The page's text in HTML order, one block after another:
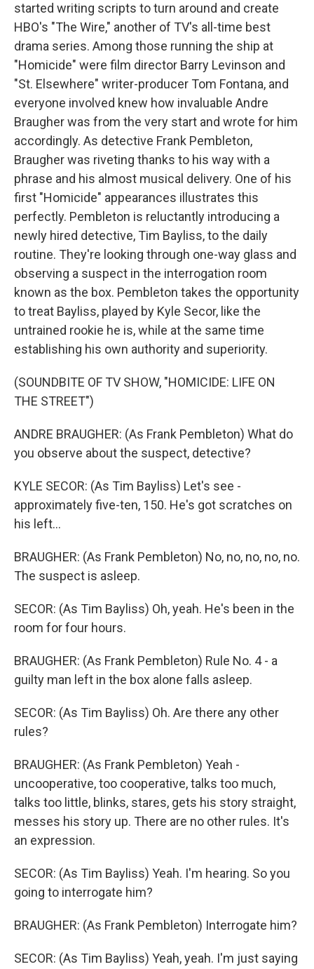
started writing scripts to turn around and create
HBO's "The Wire," another of TV's all-time best
drama series. Among those running the ship at
"Homicide" were film director Barry Levinson and
"St. Elsewhere" writer-producer Tom Fontana, and
everyone involved knew how invaluable Andre
Braugher was from the very start and wrote for him
accordingly. As detective Frank Pembleton,
Braugher was riveting thanks to his way with a
phrase and his almost musical delivery. One of his
first "Homicide" appearances illustrates this
perfectly. Pembleton is reluctantly introducing a
newly hired detective, Tim Bayliss, to the daily
routine. They're looking through one-way glass and
observing a suspect in the interrogation room
known as the box. Pembleton takes the opportunity
to treat Bayliss, played by Kyle Secor, like the
untrained rookie he is, while at the same time
establishing his own authority and superiority.
(SOUNDBITE OF TV SHOW, "HOMICIDE: LIFE ON
THE STREET")
ANDRE BRAUGHER: (As Frank Pembleton) What do
you observe about the suspect, detective?
KYLE SECOR: (As Tim Bayliss) Let's see -
approximately five-ten, 150. He's got scratches on
his left...
BRAUGHER: (As Frank Pembleton) No, no, no, no, no.
The suspect is asleep.
SECOR: (As Tim Bayliss) Oh, yeah. He's been in the
room for four hours.
BRAUGHER: (As Frank Pembleton) Rule No. 4 - a
guilty man left in the box alone falls asleep.
SECOR: (As Tim Bayliss) Oh. Are there any other
rules?
BRAUGHER: (As Frank Pembleton) Yeah -
uncooperative, too cooperative, talks too much,
talks too little, blinks, stares, gets his story straight,
messes his story up. There are no other rules. It's
an expression.
SECOR: (As Tim Bayliss) Yeah. I'm hearing. So you
going to interrogate him?
BRAUGHER: (As Frank Pembleton) Interrogate him?
SECOR: (As Tim Bayliss) Yeah, yeah. I'm just saying